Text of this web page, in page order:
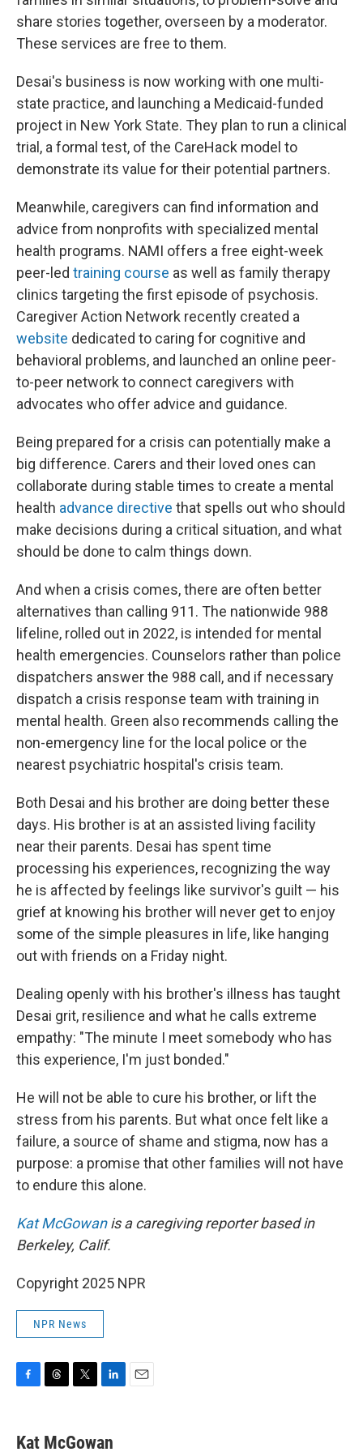
share stories together, overseen by a moderator.
These services are free to them.
Desai's business is now working with one multi-
state practice, and launching a Medicaid-funded
project in New York State. They plan to run a clinical
trial, a formal test, of the CareHack model to
demonstrate its value for their potential partners.
Meanwhile, caregivers can find information and
advice from nonprofits with specialized mental
health programs. NAMI offers a free eight-week
peer-led training course as well as family therapy
clinics targeting the first episode of psychosis.
Caregiver Action Network recently created a
website dedicated to caring for cognitive and
behavioral problems, and launched an online peer-
to-peer network to connect caregivers with
advocates who offer advice and guidance.
Being prepared for a crisis can potentially make a
big difference. Carers and their loved ones can
collaborate during stable times to create a mental
health advance directive that spells out who should
make decisions during a critical situation, and what
should be done to calm things down.
And when a crisis comes, there are often better
alternatives than calling 911. The nationwide 988
lifeline, rolled out in 2022, is intended for mental
health emergencies. Counselors rather than police
dispatchers answer the 988 call, and if necessary
dispatch a crisis response team with training in
mental health. Green also recommends calling the
non-emergency line for the local police or the
nearest psychiatric hospital's crisis team.
Both Desai and his brother are doing better these
days. His brother is at an assisted living facility
near their parents. Desai has spent time
processing his experiences, recognizing the way
he is affected by feelings like survivor's guilt — his
grief at knowing his brother will never get to enjoy
some of the simple pleasures in life, like hanging
out with friends on a Friday night.
Dealing openly with his brother's illness has taught
Desai grit, resilience and what he calls extreme
empathy: "The minute I meet somebody who has
this experience, I'm just bonded."
He will not be able to cure his brother, or lift the
stress from his parents. But what once felt like a
failure, a source of shame and stigma, now has a
purpose: a promise that other families will not have
to endure this alone.
Kat McGowanis a caregiving reporter based in
Berkeley, Calif.
Copyright 2025 NPR
NPR News
e
e
t
k
Kat McGowan